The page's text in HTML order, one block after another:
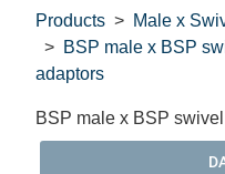
Products
Male x
BSP male x BSP
adaptors
BSP male x BSP